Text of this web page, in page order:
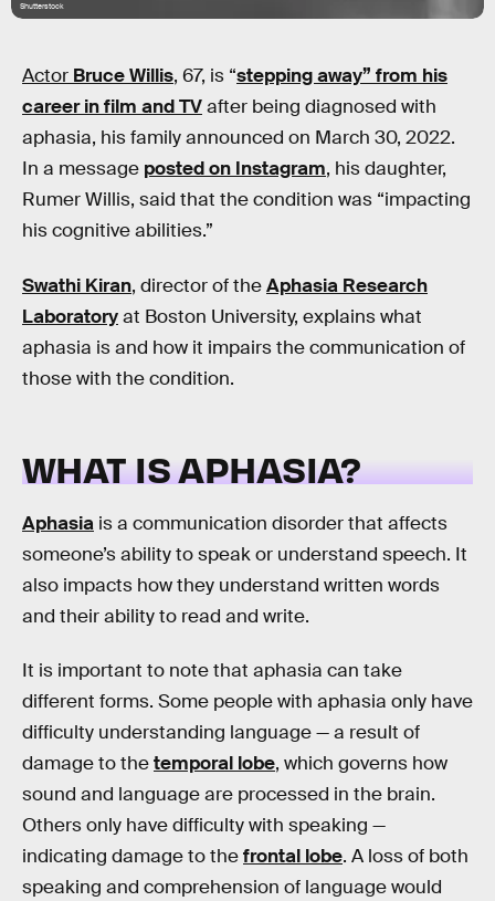
Shutterstock
Actor Bruce Willis, 67, is “stepping away” from his
career in film and TVafter being diagnosed with
aphasia, his family announced on March 30, 2022.
In a message posted on Instagram, his daughter,
Rumer Willis, said that the condition was “impacting
his cognitive abilities.”
Swathi Kiran, director of theAphasia Research
Laboratoryat Boston University, explains what
aphasia is and how it impairs the communication of
those with the condition.
WHAT IS APHASIA?
Aphasia is a communication disorder that affects
someone’s ability to speak or understand speech. It
also impacts how they understand written words
and their ability to read and write.
It is important to note that aphasia can take
different forms. Some people with aphasia only have
difficulty understanding language — a result of
damage to thetemporal lobe, which governs how
sound and language are processed in the brain.
Others only have difficulty with speaking —
indicating damage to thefrontal lobe. A loss of both
speaking and comprehension of language would